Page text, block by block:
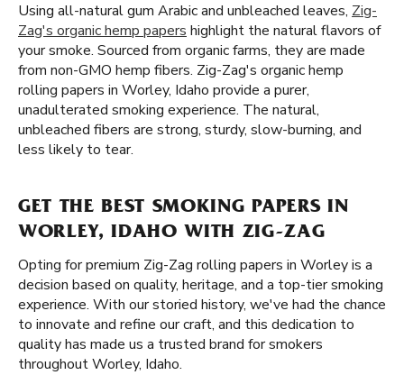
Using all-natural gum Arabic and unbleached leaves, Zig-
Zag's organic hemp papers highlight the natural flavors of
your smoke. Sourced from organic farms, they are made
from non-GMO hemp fibers. Zig-Zag's organic hemp
rolling papers in Worley, Idaho provide a purer,
unadulterated smoking experience. The natural,
unbleached fibers are strong, sturdy, slow-burning, and
less likely to tear.
GET THE BEST SMOKING PAPERS IN
WORLEY, IDAHO WITH ZIG-ZAG
Opting for premium Zig-Zag rolling papers in Worley is a
decision based on quality, heritage, and a top-tier smoking
experience. With our storied history, we've had the chance
to innovate and refine our craft, and this dedication to
quality has made us a trusted brand for smokers
throughout Worley, Idaho.